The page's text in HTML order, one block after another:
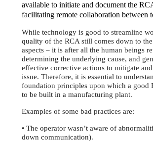
available to initiate and document the
facilitating remote collaboration between
While technology is good to streamline
quality of the RCA still comes down to
aspects – it is after all the human beings
determining the underlying cause, and
effective corrective actions to mitigate
issue. Therefore, it is essential to
foundation principles upon which a good
to be built in a manufacturing plant.
Examples of some bad practices are:
• The operator wasn’t aware of
down communication).